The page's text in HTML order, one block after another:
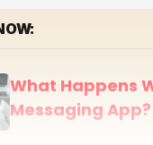
What Happens
Messaging App?